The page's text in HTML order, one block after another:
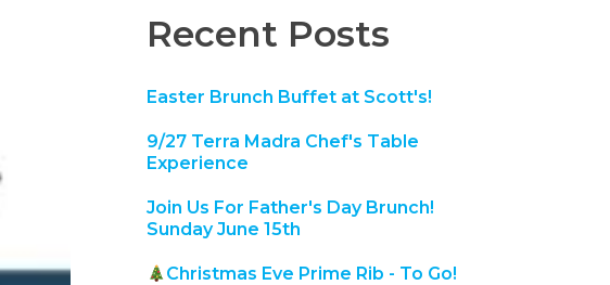
Recent Posts
Easter Brunch Buffet at Scott's!
9/27 Terra Madra Chef's Table
Experience
Join Us For Father's Day Brunch!
Sunday June 15th
Christmas Eve Prime Rib - To Go!